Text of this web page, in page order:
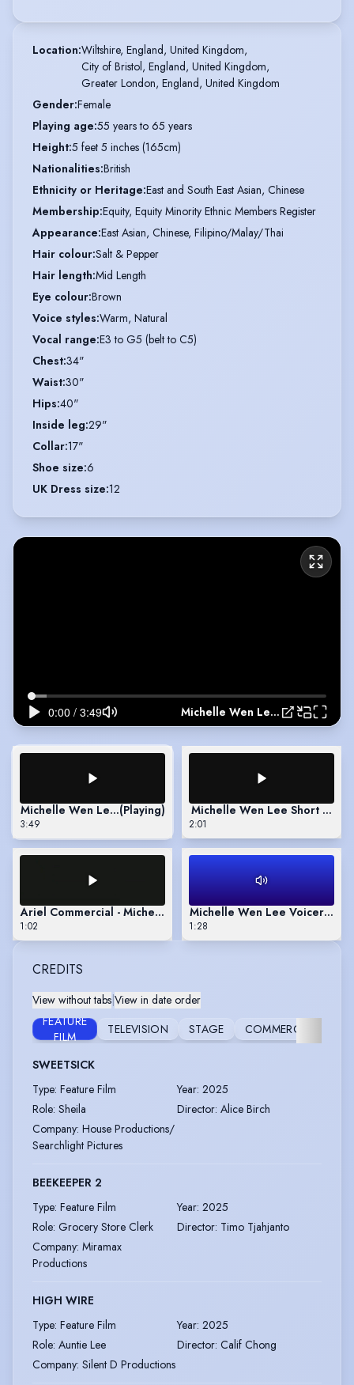
Location:Wiltshire, England, United Kingdom,
City of Bristol, England, United Kingdom,
Greater London, England, United Kingdom
Gender:Female
Playing age:55 years to 65 years
Height:5 feet 5 inches (165cm)
Nationalities:British
Ethnicity or Heritage:East and South East Asian, Chinese
Membership:Equity, Equity Minority Ethnic Members Register
Appearance:East Asian, Chinese, Filipino/Malay/Thai
Hair colour:Salt & Pepper
Hair length:Mid Length
Eye colour:Brown
Voice styles:Warm, Natural
Vocal range:E3 to G5 (belt to C5)
Chest:34"
Waist:30"
Hips:40"
Inside leg:29"
Collar:17"
Shoe size:6
UK Dress size:12
Michelle Wen Lee Full showreel
Michelle Wen Lee Full showreel
(Playing)
3:49
Michelle Wen Lee Short
2:01
Ariel Commercial - Michelle Wen Lee
1:02
Michelle Wen Lee Voicereel
1:28
CREDITS
View without tabs View in date order
FEATURE
FILM
TELEVISION STAGE COMMERCIAL
SWEETSICK
Type: Feature Film Year: 2025
Role: Sheila Director: Alice Birch
Company: House Productions/
Searchlight Pictures
BEEKEEPER 2
Type: Feature Film Year: 2025
Role: Grocery Store Clerk Director: Timo Tjahjanto
Company: Miramax
Productions
HIGH WIRE
Type: Feature Film Year: 2025
Role: Auntie Lee Director: Calif Chong
Company: Silent D Productions